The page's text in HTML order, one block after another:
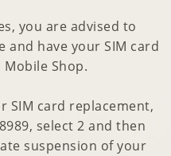
you are advised to
and have your SIM card
Shop.
SIM card replacement,
select 2 and then
suspension of your